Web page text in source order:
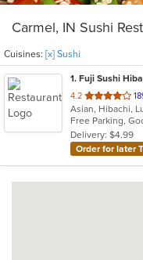
Carmel, IN Sushi
Cuisines: [x] Sushi
1. Fuji Sushi
4.2 out
of
5
stars.
Asian, Hibachi,
Free Parking,
Delivery: $4.99
Order for later